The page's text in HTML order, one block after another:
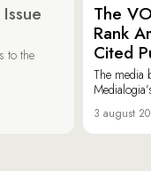
to the
The
Rank
Cited
The media
3 august